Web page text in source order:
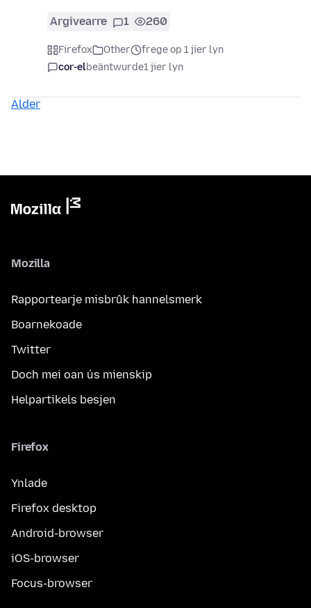
Argivearre 1 260
Firefox Other
frege op 1 jier lyn
cor-elbeäntwurde1 jier lyn
Alder
Mozilla
Rapportearje misbrûk hannelsmerk
Boarnekoade
Twitter
Doch mei oan ús mienskip
Helpartikels besjen
Firefox
Ynlade
Firefox desktop
Android-browser
iOS-browser
Focus-browser